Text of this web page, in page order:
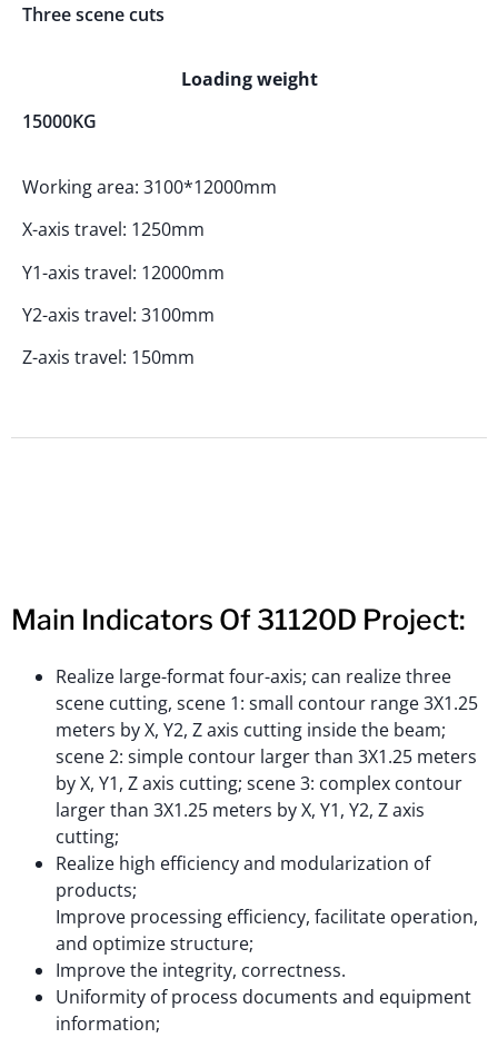
Three scene cuts
Loading weight
15000KG
Working area: 3100*12000mm
X-axis travel: 1250mm
Y1-axis travel: 12000mm
Y2-axis travel: 3100mm
Z-axis travel: 150mm
Main Indicators Of 31120D Project:
Realize large-format four-axis; can realize three
scene cutting, scene 1: small contour range 3X1.25
meters by X, Y2, Z axis cutting inside the beam;
scene 2: simple contour larger than 3X1.25 meters
by X, Y1, Z axis cutting; scene 3: complex contour
larger than 3X1.25 meters by X, Y1, Y2, Z axis
cutting;
Realize high efficiency and modularization of
products;
Improve processing efficiency, facilitate operation,
and optimize structure;
Improve the integrity, correctness.
Uniformity of process documents and equipment
information;